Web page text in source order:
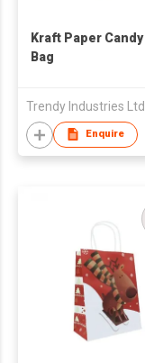
Kraft Paper Candy
Bag
Trendy Industries Ltd
Enquire